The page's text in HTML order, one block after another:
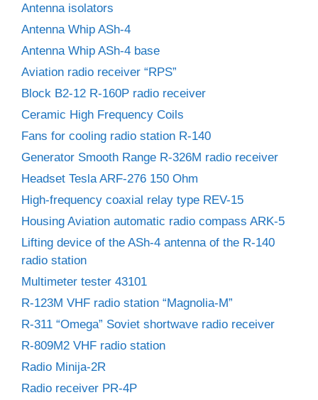
Antenna isolators
Antenna Whip ASh-4
Antenna Whip ASh-4 base
Aviation radio receiver “RPS”
Block B2-12 R-160P radio receiver
Ceramic High Frequency Coils
Fans for cooling radio station R-140
Generator Smooth Range R-326M radio receiver
Headset Tesla ARF-276 150 Ohm
High-frequency coaxial relay type REV-15
Housing Aviation automatic radio compass ARK-5
Lifting device of the ASh-4 antenna of the R-140
radio station
Multimeter tester 43101
R-123M VHF radio station “Magnolia-M”
R-311 “Omega” Soviet shortwave radio receiver
R-809M2 VHF radio station
Radio Minija-2R
Radio receiver PR-4P